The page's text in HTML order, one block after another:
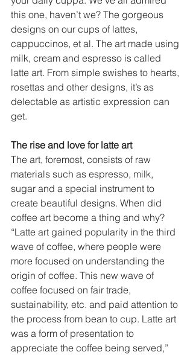
this one, haven’t we? The gorgeous
designs on our cups of lattes,
cappuccinos, et al. The art made using
milk, cream and espresso is called
latte art. From simple swishes to hearts,
rosettas and other designs, it’s as
delectable as artistic expression can
get.
The rise and love for latte art
The art, foremost, consists of raw
materials such as espresso, milk,
sugar and a special instrument to
create beautiful designs. When did
coffee art become a thing and why?
“Latte art gained popularity in the third
wave of coffee, where people were
more focused on understanding the
origin of coffee. This new wave of
coffee focused on fair trade,
sustainability, etc. and paid attention to
the process from bean to cup. Latte art
was a form of presentation to
appreciate the coffee being served,”